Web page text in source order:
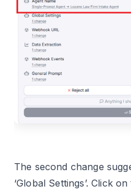
The second change
‘Global Settings’. Click